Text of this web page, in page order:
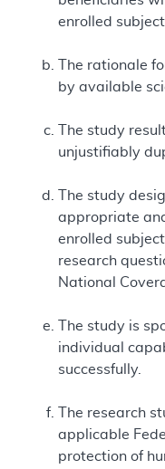
enrolled
The rationale
by available
The study
unjustifiably
The study
appropriate
enrolled
research
National
The study is
individual
successfully.
The research
applicable
protection of